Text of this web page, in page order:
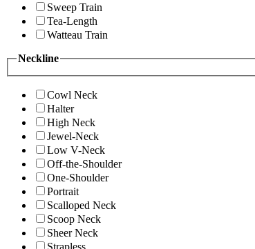
Sweep Train
Tea-Length
Watteau Train
Neckline
Cowl Neck
Halter
High Neck
Jewel-Neck
Low V-Neck
Off-the-Shoulder
One-Shoulder
Portrait
Scalloped Neck
Scoop Neck
Sheer Neck